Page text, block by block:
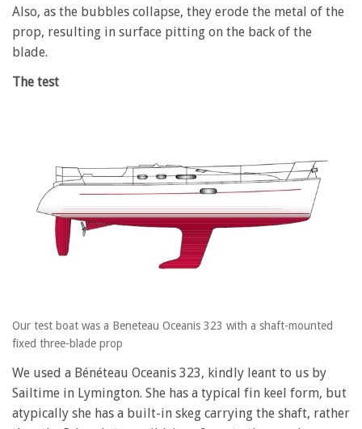
Also, as the bubbles collapse, they erode the metal of the
prop, resulting in surface pitting on the back of the
blade.
The test
Our test boat was a Beneteau Oceanis 323 with a shaft-mounted
fixed three-blade prop
We used a Bénéteau Oceanis 323, kindly leant to us by
Sailtime in Lymington. She has a typical fin keel form, but
atypically she has a built-in skeg carrying the shaft, rather